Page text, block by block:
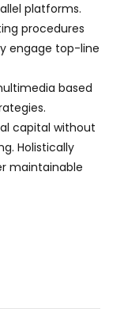
platforms.
procedures
engage top-line
based
capital without
Holistically
maintainable